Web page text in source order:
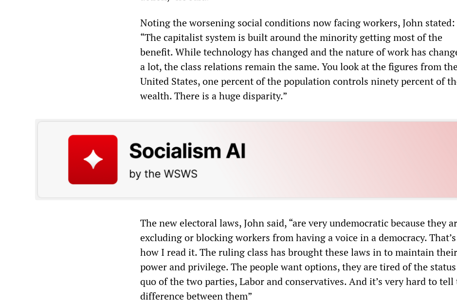
Noting the worsening social conditions now facing workers, John stated:
“The capitalist system is built around the minority getting most of the
benefit. While technology has changed and the nature of work has
a lot, the class relations remain the same. You look at the figures from
United States, one percent of the population controls ninety percent of
wealth. There is a huge disparity.”
The new electoral laws, John said, “are very undemocratic because they
excluding or blocking workers from having a voice in a democracy. That’s
how I read it. The ruling class has brought these laws in to maintain their
power and privilege. The people want options, they are tired of the status
quo of the two parties, Labor and conservatives. And it’s very hard to tell
difference between them”